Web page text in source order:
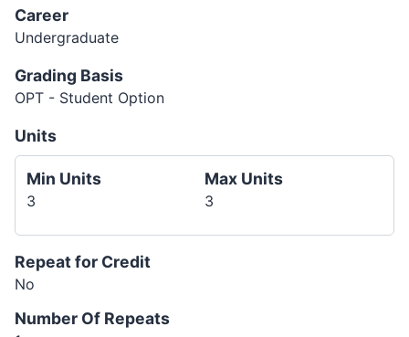
Career
Undergraduate
Grading Basis
OPT - Student Option
Units
Min Units
3
Max Units
3
Repeat for Credit
No
Number Of Repeats